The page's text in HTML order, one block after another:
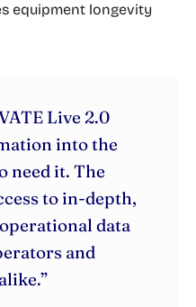
equipment longevity
Live 2.0
into the
need it. The
to in-depth,
data
and